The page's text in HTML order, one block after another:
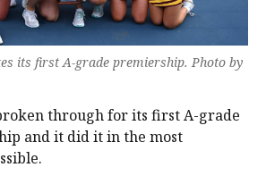
its first A-grade premiership. Photo by
through for its first A-grade
and it did it in the most